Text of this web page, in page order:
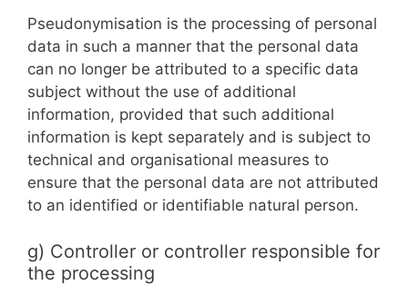
Pseudonymisation is the processing of personal
data in such a manner that the personal data
can no longer be attributed to a specific data
subject without the use of additional
information, provided that such additional
information is kept separately and is subject to
technical and organisational measures to
ensure that the personal data are not attributed
to an identified or identifiable natural person.
g) Controller or controller responsible for
the processing